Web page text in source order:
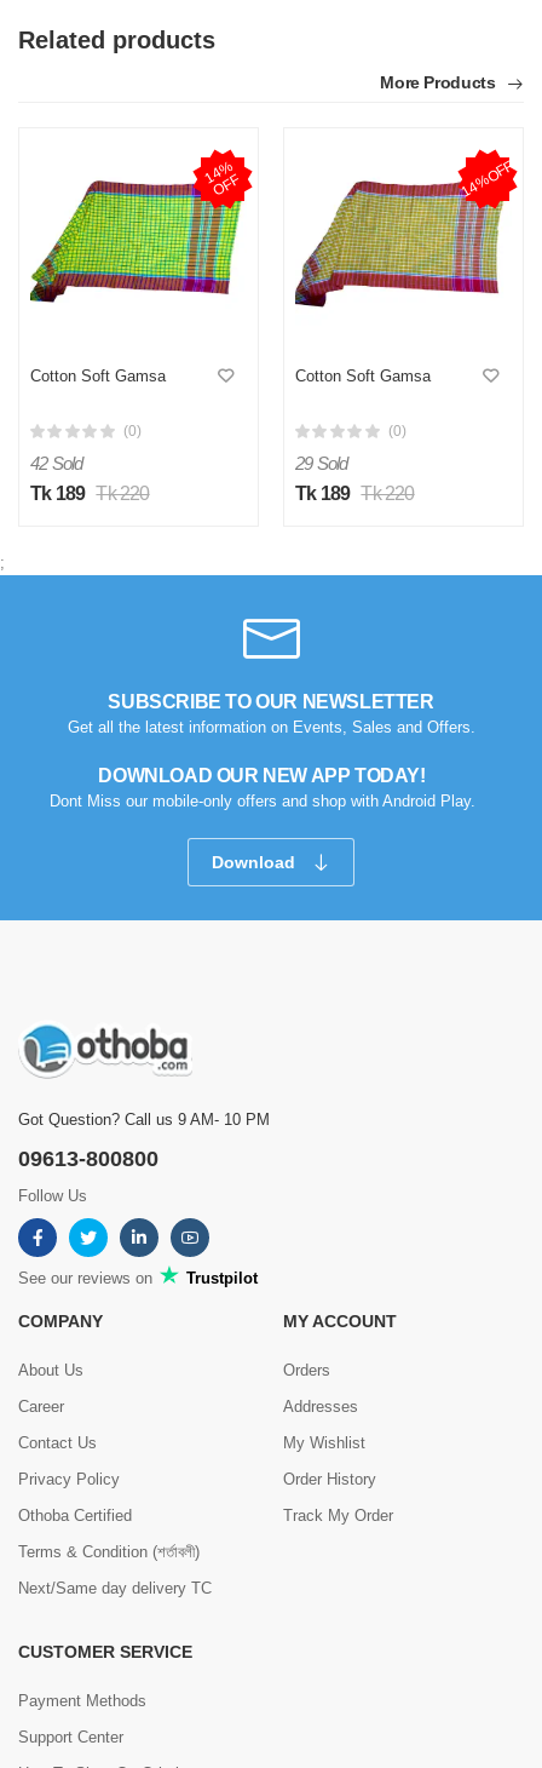
Related products
More Products
1
4
%
O
F
F
Cotton Soft Gamsa
(0)
42 Sold
Tk 189 Tk 220
14%OFF
Cotton Soft Gamsa
(0)
29 Sold
Tk 189 Tk 220
;
SUBSCRIBE TO OUR NEWSLETTER
Get all the latest information on Events, Sales and Offers.
DOWNLOAD OUR NEW APP TODAY!
Dont Miss our mobile-only offers and shop with Android Play.
Download
Got Question? Call us 9 AM- 10 PM
09613-800800
Follow Us
See our reviews on Trustpilot
COMPANY
About Us
Career
Contact Us
Privacy Policy
Othoba Certified
Terms & Condition (শর্তাবলী)
Next/Same day delivery TC
MY ACCOUNT
Orders
Addresses
My Wishlist
Order History
Track My Order
CUSTOMER SERVICE
Payment Methods
Support Center